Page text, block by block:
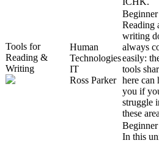
Tools for
Reading &
Writing
Human
Technologies
IT
Ross Parker
Beginner
Reading
writing
always
easily:
tools
here can
you if
struggle
these
Beginner
In this